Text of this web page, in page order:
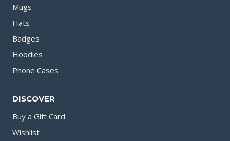
Mugs
Hats
Badges
Hoodies
Phone Cases
DISCOVER
Buy a Gift Card
Wishlist